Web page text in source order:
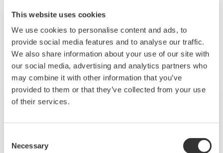
This website uses cookies
We use cookies to personalise content and ads, to
provide social media features and to analyse our traffic.
We also share information about your use of our site with
our social media, advertising and analytics partners who
may combine it with other information that you’ve
provided to them or that they’ve collected from your use
of their services.
Selection
Necessary
Zugehörige Produkte & Lösungen